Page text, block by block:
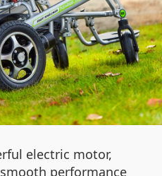
electric motor,
performance